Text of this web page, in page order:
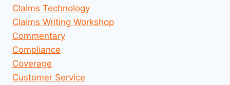
Claims Technology
Claims Writing Workshop
Commentary
Compliance
Coverage
Customer Service